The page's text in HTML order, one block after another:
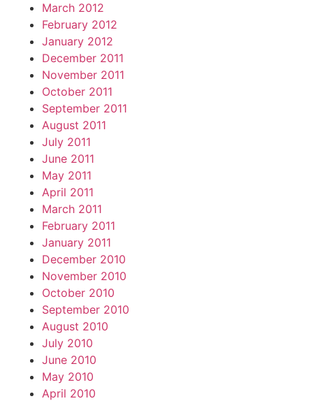
March 2012
February 2012
January 2012
December 2011
November 2011
October 2011
September 2011
August 2011
July 2011
June 2011
May 2011
April 2011
March 2011
February 2011
January 2011
December 2010
November 2010
October 2010
September 2010
August 2010
July 2010
June 2010
May 2010
April 2010